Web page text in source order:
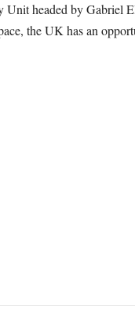
Unit headed by Gabriel
the UK has an